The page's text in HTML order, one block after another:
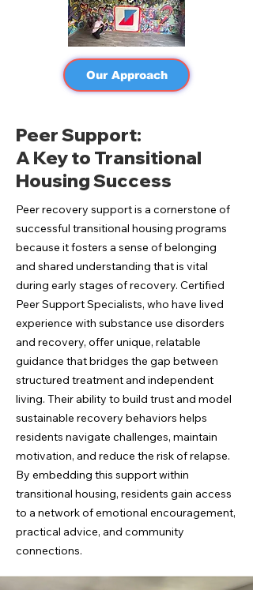
Our Approach
Peer Support:
A Key to Transitional
Housing Success
Peer recovery support is a cornerstone of
successful transitional housing programs
because it fosters a sense of belonging
and shared understanding that is vital
during early stages of recovery. Certified
Peer Support Specialists, who have lived
experience with substance use disorders
and recovery, offer unique, relatable
guidance that bridges the gap between
structured treatment and independent
living. Their ability to build trust and model
sustainable recovery behaviors helps
residents navigate challenges, maintain
motivation, and reduce the risk of relapse.
By embedding this support within
transitional housing, residents gain access
to a network of emotional encouragement,
practical advice, and community
connections.